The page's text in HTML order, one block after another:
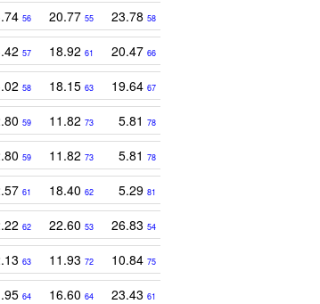
56 20.77 55 23.78 58
57 18.92 61 20.47 66
58 18.15 63 19.64 67
59 11.82 73 5.81 78
59 11.82 73 5.81 78
61 18.40 62 5.29 81
62 22.60 53 26.83 54
63 11.93 72 10.84 75
64 16.60 64 23.43 61